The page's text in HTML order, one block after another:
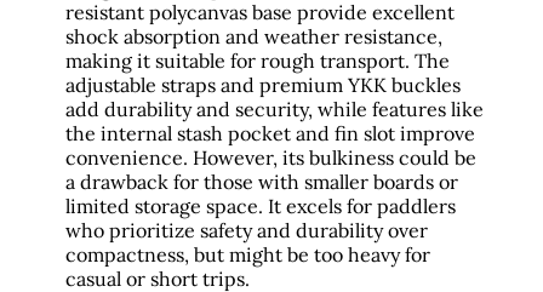
resistant polycanvas base provide excellent
shock absorption and weather resistance,
making it suitable for rough transport. The
adjustable straps and premium YKK buckles
add durability and security, while features like
the internal stash pocket and fin slot improve
convenience. However, its bulkiness could be
a drawback for those with smaller boards or
limited storage space. It excels for paddlers
who prioritize safety and durability over
compactness, but might be too heavy for
casual or short trips.